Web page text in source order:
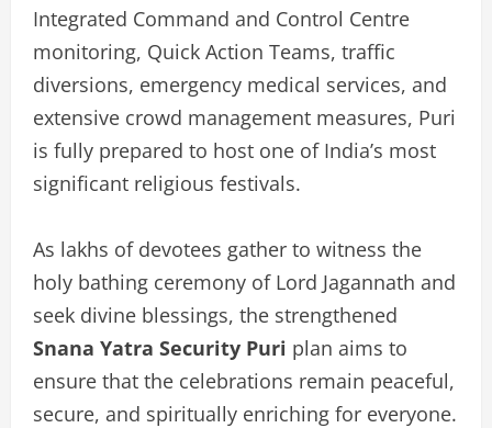
Integrated Command and Control Centre
monitoring, Quick Action Teams, traffic
diversions, emergency medical services, and
extensive crowd management measures, Puri
is fully prepared to host one of India’s most
significant religious festivals.
As lakhs of devotees gather to witness the
holy bathing ceremony of Lord Jagannath and
seek divine blessings, the strengthened
Snana Yatra Security Puri plan aims to
ensure that the celebrations remain peaceful,
secure, and spiritually enriching for everyone.